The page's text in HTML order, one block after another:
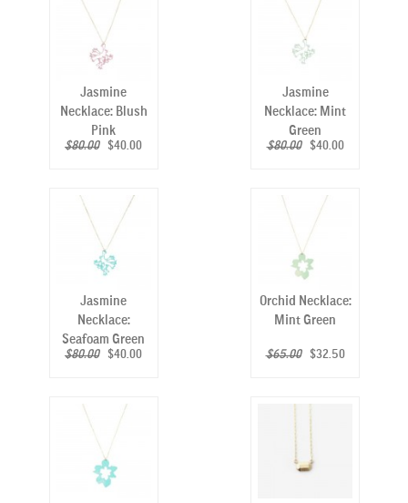
Jasmine
Necklace: Blush
Pink
$80.00 $40.00
Jasmine
Necklace: Mint
Green
$80.00 $40.00
Jasmine
Necklace:
Seafoam Green
$80.00 $40.00
Orchid Necklace:
Mint Green
$65.00 $32.50